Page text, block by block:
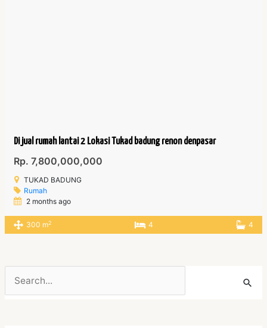
Di jual rumah lantai 2 Lokasi Tukad badung renon denpasar
Rp. 7,800,000,000
TUKAD BADUNG
Rumah
2 months ago
300 m2 4 4
for: